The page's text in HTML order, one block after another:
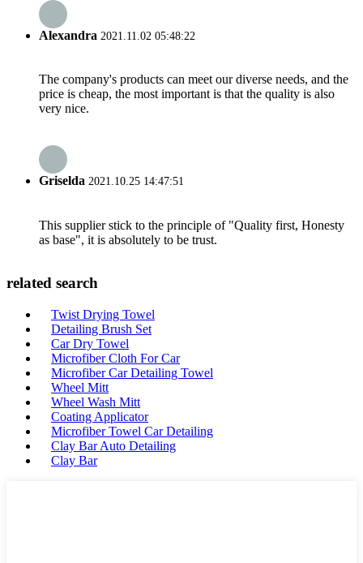
Alexandra 2021.11.02 05:48:22
The company's products can meet our diverse needs, and the
price is cheap, the most important is that the quality is also
very nice.
Griselda 2021.10.25 14:47:51
This supplier stick to the principle of "Quality first, Honesty
as base", it is absolutely to be trust.
related search
Twist Drying Towel
Detailing Brush Set
Car Dry Towel
Microfiber Cloth For Car
Microfiber Car Detailing Towel
Wheel Mitt
Wheel Wash Mitt
Coating Applicator
Microfiber Towel Car Detailing
Clay Bar Auto Detailing
Clay Bar